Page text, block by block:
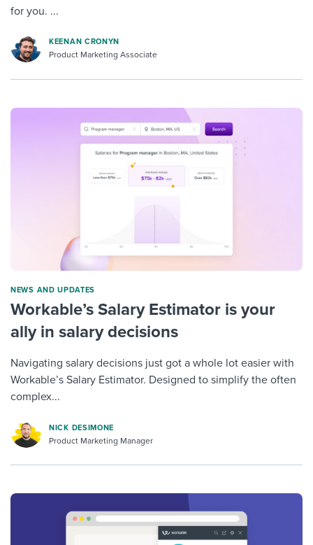
for you. ...
KEENAN CRONYN
Product Marketing Associate
NEWS AND UPDATES
Workable’s Salary Estimator is your
ally in salary decisions
Navigating salary decisions just got a whole lot easier with
Workable’s Salary Estimator. Designed to simplify the often
complex...
NICK DESIMONE
Product Marketing Manager